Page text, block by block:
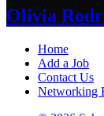
Olivia
Home
Add a Job
Contact Us
Networking